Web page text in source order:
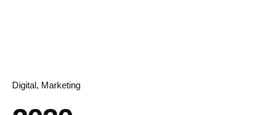
Digital Marketing